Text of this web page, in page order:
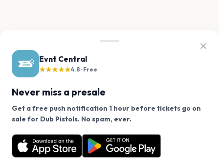
Evnt Central
★★★★★4.8 · Free
Never miss a presale
Get a free push notification 1 hour before tickets go on
sale for Dub Pistols. No spam, ever.
Want a reminder before tickets go on sale? Get the
free app.
Get the App
We use cookies on our site.